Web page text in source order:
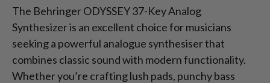
The Behringer ODYSSEY 37-Key Analog
Synthesizer is an excellent choice for musicians
seeking a powerful analogue synthesiser that
combines classic sound with modern functionality.
Whether you’re crafting lush pads, punchy bass